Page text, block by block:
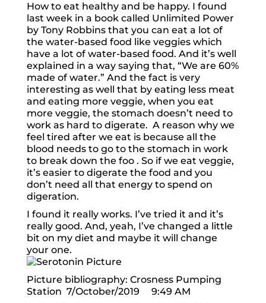
How to eat healthy and be happy. I found
last week in a book called Unlimited Power
by Tony Robbins that you can eat a lot of
the water-based food like veggies which
have a lot of water-based food. And it’s well
explained in a way saying that, “We are 60%
made of water.” And the fact is very
interesting as well that by eating less meat
and eating more veggie, when you eat
more veggie, the stomach doesn’t need to
work as hard to digerate. A reason why we
feel tired after we eat is because all the
blood needs to go to the stomach in work
to break down the foo . So if we eat veggie,
it’s easier to digerate the food and you
don’t need all that energy to spend on
digeration.
I found it really works. I’ve tried it and it’s
really good. And, yeah, I’ve changed a little
bit on my diet and maybe it will change
your one.
Picture bibliography: Crosness Pumping
Station 7/October/2019 9:49 AM